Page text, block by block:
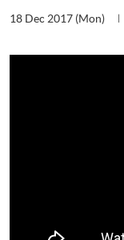
18 Dec 2017 (Mon)